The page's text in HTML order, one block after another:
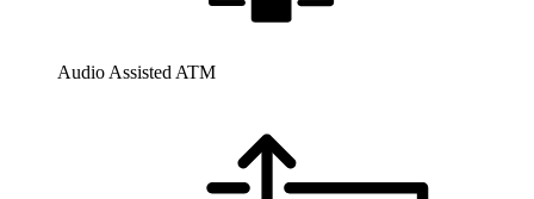
Audio Assisted ATM